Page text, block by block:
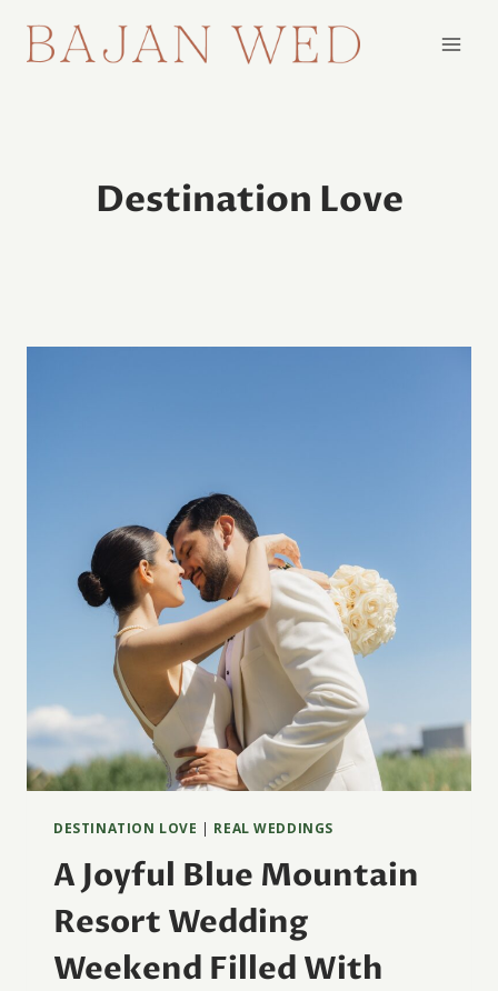
Destination Love
DESTINATION LOVE | REAL WEDDINGS
A Joyful Blue Mountain
Resort Wedding
Weekend Filled With